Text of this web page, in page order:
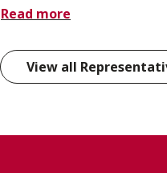
Read more
View all